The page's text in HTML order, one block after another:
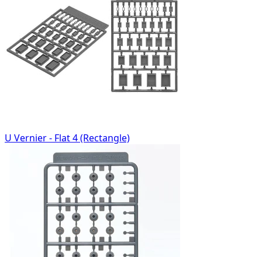
U Vernier - Flat 4 (Rectangle)